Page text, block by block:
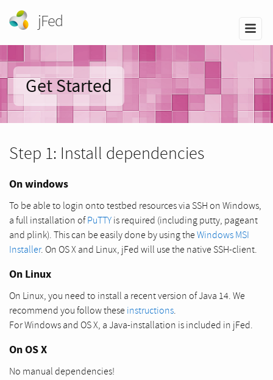
jFed
Get Started
Step 1: Install dependencies
On windows
To be able to login onto testbed resources via SSH on Windows,
a full installation ofPuTTY is required (including putty, pageant
and plink). This can be easily done by using theWindows MSI
Installer. On OS X and Linux, jFed will use the native SSH-client.
On Linux
On Linux, you need to install a recent version of Java 14. We
recommend you follow these instructions.
For Windows and OS X, a Java-installation is included in jFed.
On OS X
No manual dependencies!